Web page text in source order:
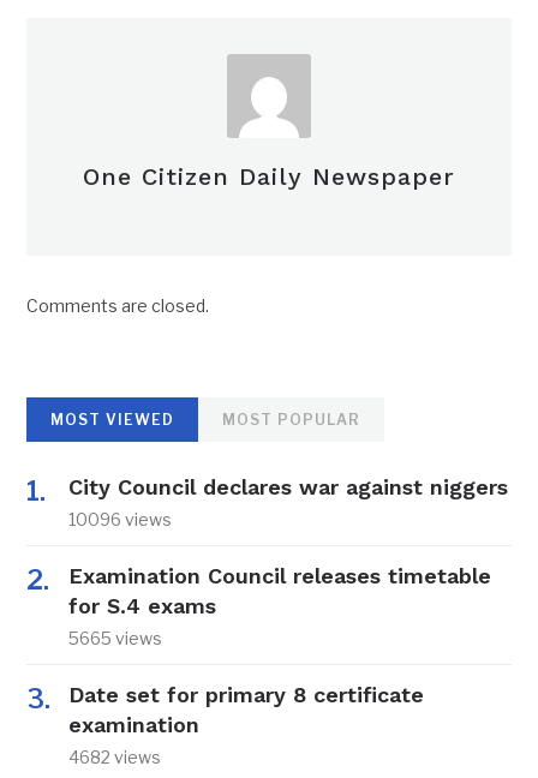
One Citizen Daily Newspaper
Comments are closed.
MOST VIEWED MOST POPULAR
City Council declares war against niggers
10096 views
Examination Council releases timetable
for S.4 exams
5665 views
Date set for primary 8 certificate
examination
4682 views